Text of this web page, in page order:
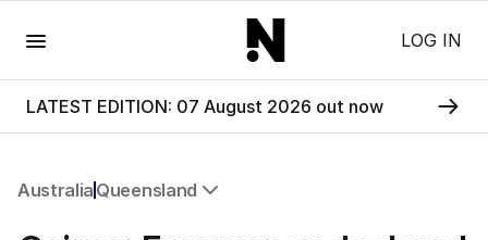
LOG IN
LATEST EDITION: 07 August 2026 out now
Australia Queensland